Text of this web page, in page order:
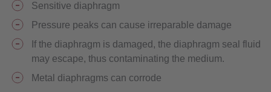
Sensitive diaphragm
Pressure peaks can cause irreparable damage
If the diaphragm is damaged, the diaphragm seal fluid
may escape, thus contaminating the medium.
Metal diaphragms can corrode